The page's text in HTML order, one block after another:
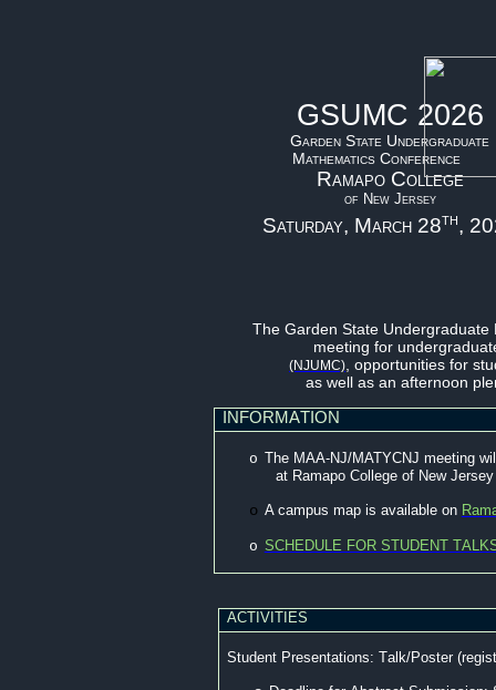
GSUMC 2026
Garden State Undergraduate
Mathematics Conference
Ramapo College
of New Jersey
Saturday, March 28th,
The Garden State
meeting for
(NJUMC) , opportunities for
as well as an afternoon
INFORMATION
o The MAA-NJ/MATYCNJ meeting
at Ramapo College of New
o A campus map is available on
o SCHEDULE FOR STUDENT
ACTIVITIES
Student Presentations: Talk/Poster